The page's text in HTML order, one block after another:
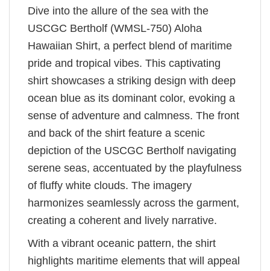
Dive into the allure of the sea with the
USCGC Bertholf (WMSL-750) Aloha
Hawaiian Shirt, a perfect blend of maritime
pride and tropical vibes. This captivating
shirt showcases a striking design with deep
ocean blue as its dominant color, evoking a
sense of adventure and calmness. The front
and back of the shirt feature a scenic
depiction of the USCGC Bertholf navigating
serene seas, accentuated by the playfulness
of fluffy white clouds. The imagery
harmonizes seamlessly across the garment,
creating a coherent and lively narrative.
With a vibrant oceanic pattern, the shirt
highlights maritime elements that will appeal